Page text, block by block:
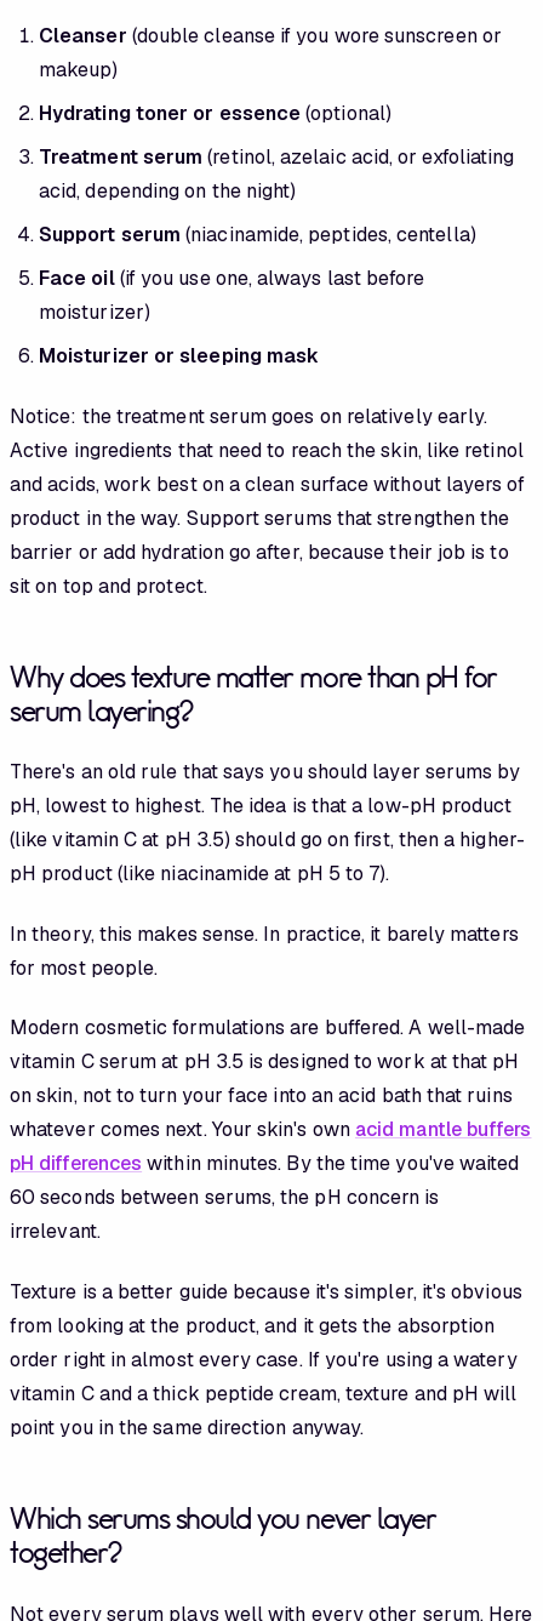
Cleanser (double cleanse if you wore sunscreen or
makeup)
Hydrating toner or essence(optional)
Treatment serum (retinol, azelaic acid, or exfoliating
acid, depending on the night)
Support serum (niacinamide, peptides, centella)
Face oil(if you use one, always last before
moisturizer)
Moisturizer or sleeping mask
Notice: the treatment serum goes on relatively early.
Active ingredients that need to reach the skin, like retinol
and acids, work best on a clean surface without layers of
product in the way. Support serums that strengthen the
barrier or add hydration go after, because their job is to
sit on top and protect.
Why does texture matter more than pH for
serum layering?
There's an old rule that says you should layer serums by
pH, lowest to highest. The idea is that a low-pH product
(like vitamin C at pH 3.5) should go on first, then a higher-
pH product (like niacinamide at pH 5 to 7).
In theory, this makes sense. In practice, it barely matters
for most people.
Modern cosmetic formulations are buffered. A well-made
vitamin C serum at pH 3.5 is designed to work at that pH
on skin, not to turn your face into an acid bath that ruins
whatever comes next. Your skin's own acid mantle buffers
pH differences within minutes. By the time you've waited
60 seconds between serums, the pH concern is
irrelevant.
Texture is a better guide because it's simpler, it's obvious
from looking at the product, and it gets the absorption
order right in almost every case. If you're using a watery
vitamin C and a thick peptide cream, texture and pH will
point you in the same direction anyway.
Which serums should you never layer
together?
Not every serum plays well with every other serum. Here